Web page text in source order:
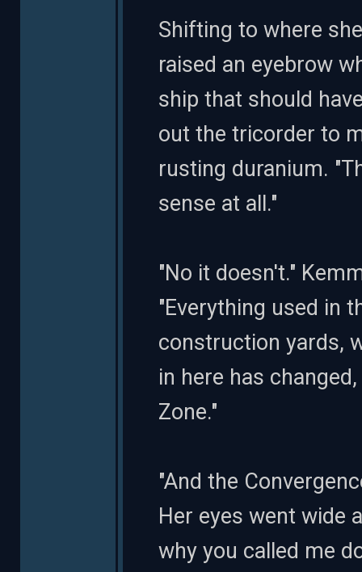
Shifting to where
raised an eyebrow
ship that should
out the tricorder to
rusting duranium.
sense at all."
"No it doesn't."
"Everything used in
construction yards,
in here has
Zone."
"And the
Her eyes went wide
why you called me